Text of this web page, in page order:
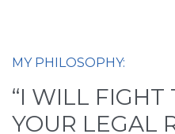
MY PHILOSOPHY:
“I WILL FIGHT
YOUR LEGAL